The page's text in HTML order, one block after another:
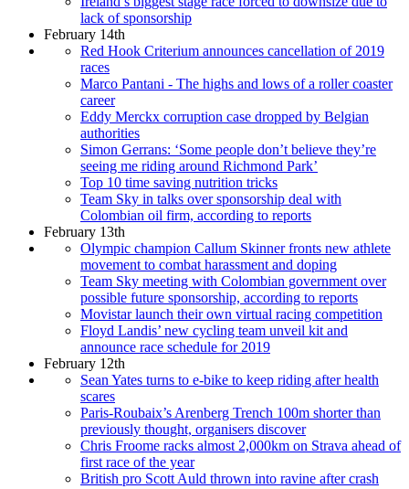
lack of sponsorship
February 14th
Red Hook Criterium announces cancellation of 2019
races
Marco Pantani - The highs and lows of a roller coaster
career
Eddy Merckx corruption case dropped by Belgian
authorities
Simon Gerrans: ‘Some people don’t believe they’re
seeing me riding around Richmond Park’
Top 10 time saving nutrition tricks
Team Sky in talks over sponsorship deal with
Colombian oil firm, according to reports
February 13th
Olympic champion Callum Skinner fronts new athlete
movement to combat harassment and doping
Team Sky meeting with Colombian government over
possible future sponsorship, according to reports
Movistar launch their own virtual racing competition
Floyd Landis’ new cycling team unveil kit and
announce race schedule for 2019
February 12th
Sean Yates turns to e-bike to keep riding after health
scares
Paris-Roubaix’s Arenberg Trench 100m shorter than
previously thought, organisers discover
Chris Froome racks almost 2,000km on Strava ahead of
first race of the year
British pro Scott Auld thrown into ravine after crash